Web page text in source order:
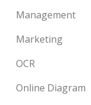
Management
Marketing
OCR
Online Diagram